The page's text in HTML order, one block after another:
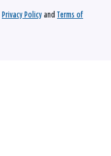
Privacy Policy and Terms of